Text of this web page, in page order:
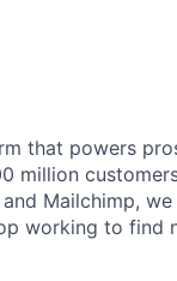
that powers
million
Mailchimp,
working to find